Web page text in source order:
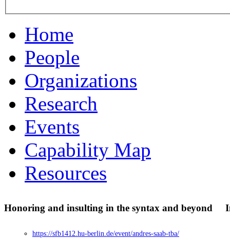
Home
People
Organizations
Research
Events
Capability Map
Resources
Honoring and insulting in the syntax and beyond
https://sfb1412.hu-berlin.de/event/andres-saab-tba/